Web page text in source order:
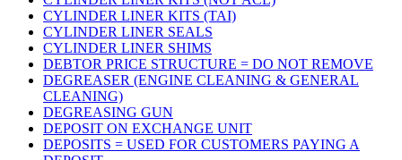
CYLINDER LINER KITS (TAI)
CYLINDER LINER SEALS
CYLINDER LINER SHIMS
DEBTOR PRICE STRUCTURE = DO NOT REMOVE
DEGREASER (ENGINE CLEANING & GENERAL
CLEANING)
DEGREASING GUN
DEPOSIT ON EXCHANGE UNIT
DEPOSITS = USED FOR CUSTOMERS PAYING A